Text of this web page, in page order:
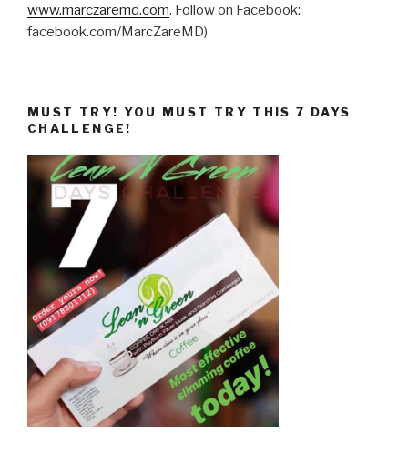
www.marczaremd.com. Follow on Facebook:
facebook.com/MarcZareMD)
MUST TRY! YOU MUST TRY THIS 7 DAYS
CHALLENGE!